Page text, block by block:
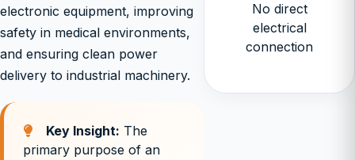
electronic equipment, improving
safety in medical environments,
and ensuring clean power
delivery to industrial machinery.
Key Insight: The
primary purpose of an
No direct
electrical
connection